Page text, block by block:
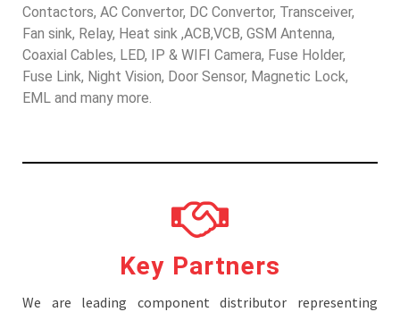
Contactors, AC Convertor, DC Convertor, Transceiver,
Fan sink, Relay, Heat sink ,ACB,VCB, GSM Antenna,
Coaxial Cables, LED, IP & WIFI Camera, Fuse Holder,
Fuse Link, Night Vision, Door Sensor, Magnetic Lock,
EML and many more.
Key Partners
We are leading component distributor representing